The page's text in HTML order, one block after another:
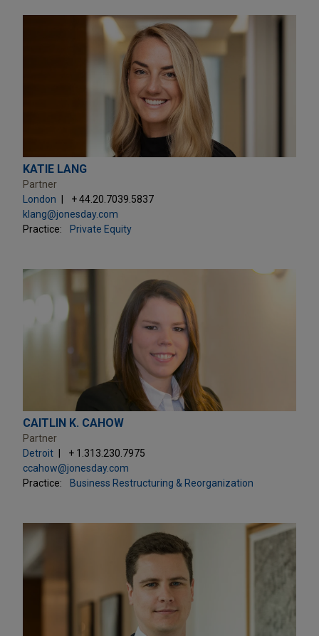
KATIE LANG
Partner
London
+ 44.20.7039.5837
klang@jonesday.com
Practice:
Private Equity
CAITLIN K. CAHOW
Partner
Detroit
+ 1.313.230.7975
ccahow@jonesday.com
Practice:
Business Restructuring & Reorganization